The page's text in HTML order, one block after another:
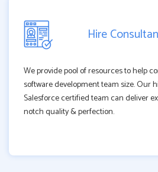
Hire
We provide pool of resources to help
software development team size. Our
Salesforce certified team can deliver
notch quality & perfection.